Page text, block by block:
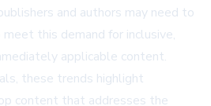
and authors may need to
this demand for inclusive,
applicable content.
these trends highlight
content that addresses the